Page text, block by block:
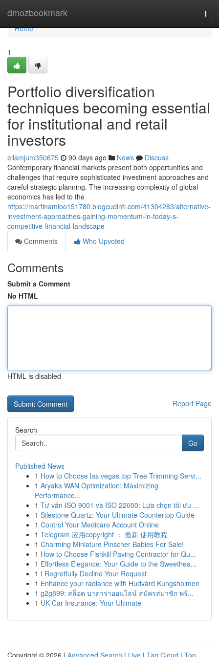
dmozbookmark
Home
Home
1
Portfolio diversification
techniques becoming essential
for institutional and retail
investors
ellamjum350675 90 days ago News
Discuss
Contemporary financial markets present both opportunities and
challenges that require sophisticated investment approaches and
careful strategic planning. The increasing complexity of global
economics has led to the
https://martinamloo151780.blogcudinti.com/41304283/alternative-
investment-approaches-gaining-momentum-in-today-s-
competitive-financial-landscape
Comments
Who Upvoted
Comments
Submit a Comment
No HTML
HTML is disabled
Report Page
Search
Go
Published News
1 How to Choose las vegas top Tree Trimming Servi...
1 Aryaka WAN Optimization: Maximizing
Performance...
1 Tư vấn ISO 9001 và ISO 22000: Lựa chọn tối ưu ...
1 Silestone Quartz: Your Ultimate Countertop Guide
1 Control Your Medicare Account Online
1 Telegram 应用copyright ： 最新 使用教程
1 Charming Miniature Pinscher Babies For Sale!
1 How to Choose Fishkill Paving Contractor for Qu...
1 Effortless Elegance: Your Guide to the Sweethea...
1 I Regretfully Decline Your Request
1 Enhance your radiance with Hudvård Kungsholmen
1 g2g899: สล็อต บาคาร่าออนไลน์ สมัครสมาชิก พร้...
1 UK Car Insurance: Your Ultimate
Copyright © 2026 | Advanced Search | Live | Tag Cloud | Top